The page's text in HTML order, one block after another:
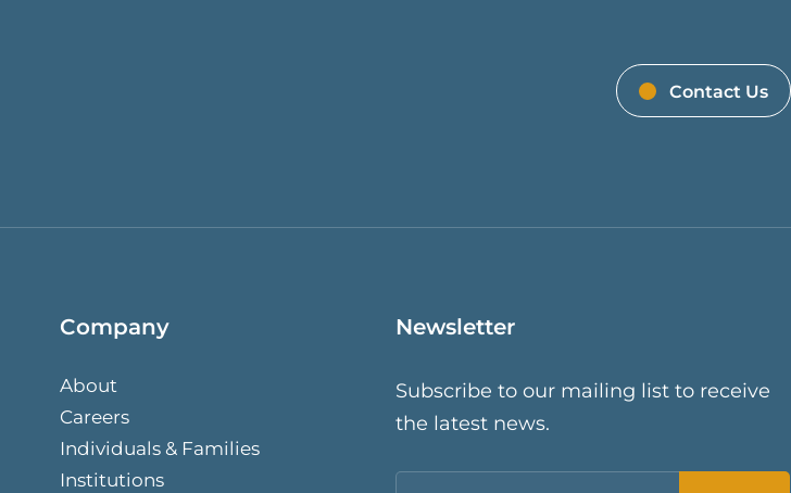
Contact Us
Company
About
Careers
Individuals & Families
Institutions
Newsletter
Subscribe to our mailing list to receive
the latest news.
Email